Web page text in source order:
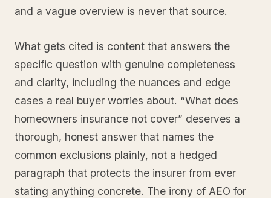
and a vague overview is never that source.
What gets cited is content that answers the
specific question with genuine completeness
and clarity, including the nuances and edge
cases a real buyer worries about. “What does
homeowners insurance not cover” deserves a
thorough, honest answer that names the
common exclusions plainly, not a hedged
paragraph that protects the insurer from ever
stating anything concrete. The irony of AEO for